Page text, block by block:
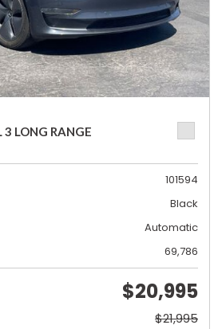
LONG RANGE
101594
Black
Automatic
69,786
$20,995
$21,995